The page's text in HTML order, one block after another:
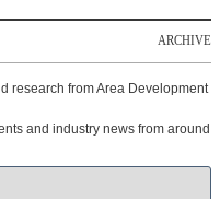
ARCHIVE
research from Area Development
and industry news from around